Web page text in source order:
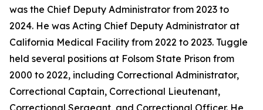
was the Chief Deputy Administrator from 2023 to
2024. He was Acting Chief Deputy Administrator at
California Medical Facility from 2022 to 2023. Tuggle
held several positions at Folsom State Prison from
2000 to 2022, including Correctional Administrator,
Correctional Captain, Correctional Lieutenant,
Correctional Sergeant, and Correctional Officer. He